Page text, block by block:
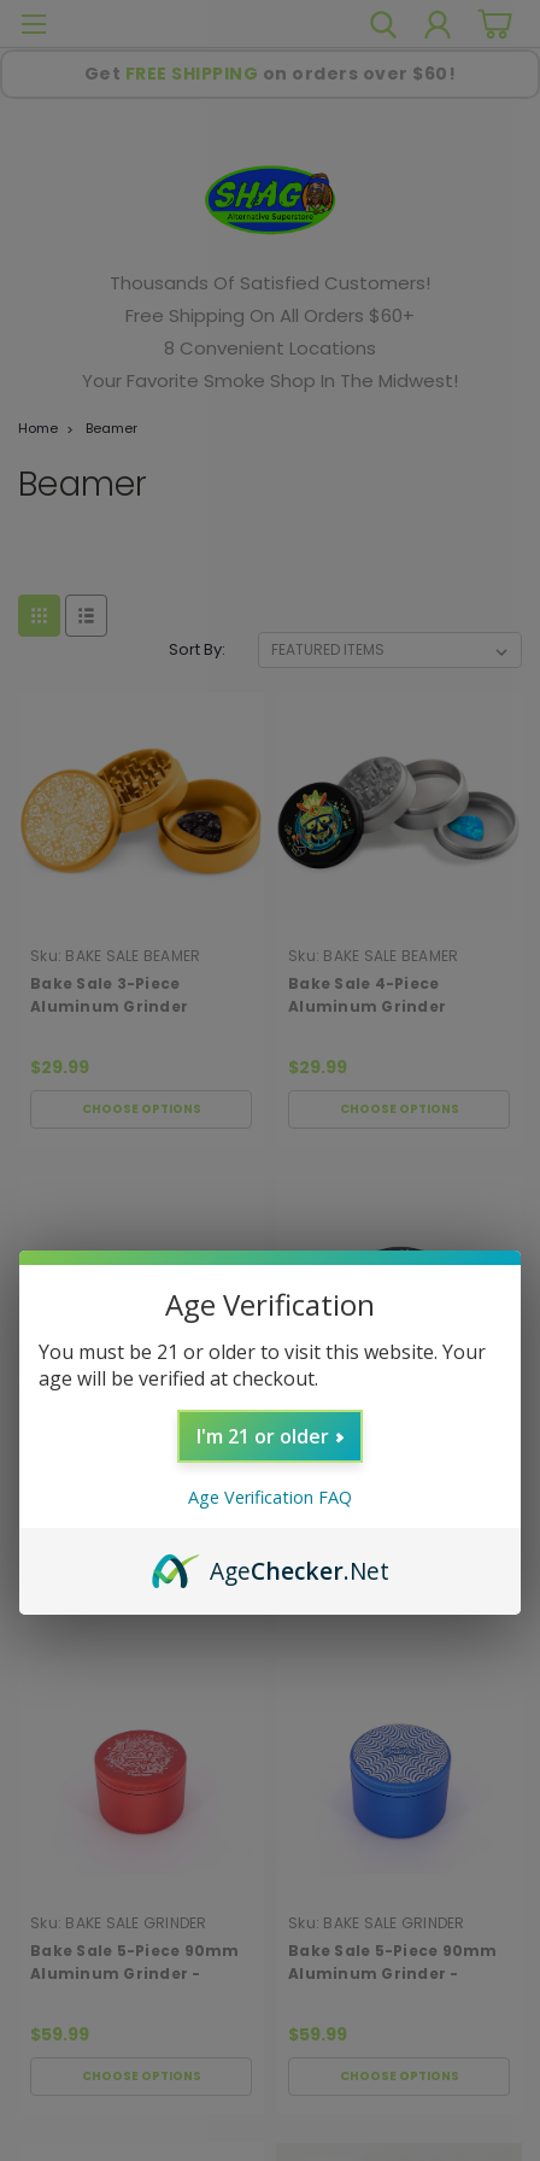
Get FREE SHIPPING on orders over $60!
Thousands Of Satisfied Customers!
Free Shipping On All Orders $60+
8 Convenient Locations
Your Favorite Smoke Shop In The Midwest!
Home Beamer
Beamer
Sort By:
Sku: BAKE SALE BEAMER
GRINDER 3P
Bake Sale 3-Piece
Aluminum Grinder
$29.99
CHOOSE OPTIONS
Sku: BAKE SALE BEAMER
GRINDER 4P
Bake Sale 4-Piece
Aluminum Grinder
$29.99
CHOOSE OPTIONS
BAKE SALE GRINDER
Bake Sale 5-Piece 90mm
Aluminum Grinder - I
CHOOSE OPTIONS
Sku:BAKE SALE GRINDER
90MM TREE
Bake Sale 5-Piece 90mm
Aluminum Grinder -
Peace Tree
Sku: BAKE SALE GRINDER
90MM PEACE
Bake Sale 5-Piece 90mm
Aluminum Grinder -
$59.99
CHOOSE OPTIONS
Sku: BAKE SALE GRINDER
90MM WEB
Bake Sale 5-Piece 90mm
Aluminum Grinder -
$59.99
CHOOSE OPTIONS
Age Verification
You must be 21 or older to visit this website. Your
age will be verified at checkout.
I'm 21 or older
Age Verification FAQ
AgeChecker.Net